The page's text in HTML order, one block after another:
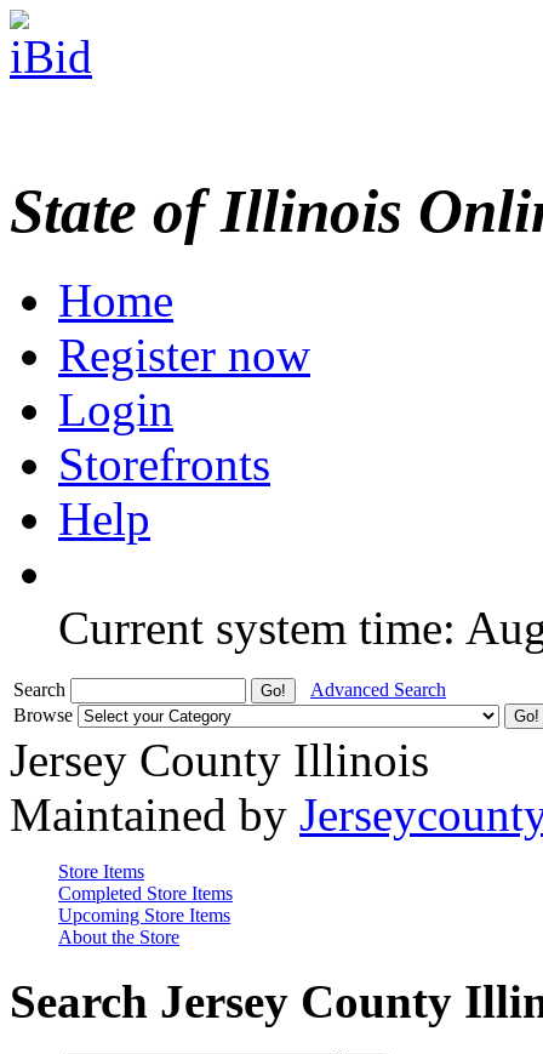
State of Illinois
Home
Register now
Login
Storefronts
Help
Current system time:
Search
Advanced Search
Browse
Jersey County Illinois
Maintained by
Store Items
Completed Store Items
Upcoming Store Items
About the Store
Search Jersey County